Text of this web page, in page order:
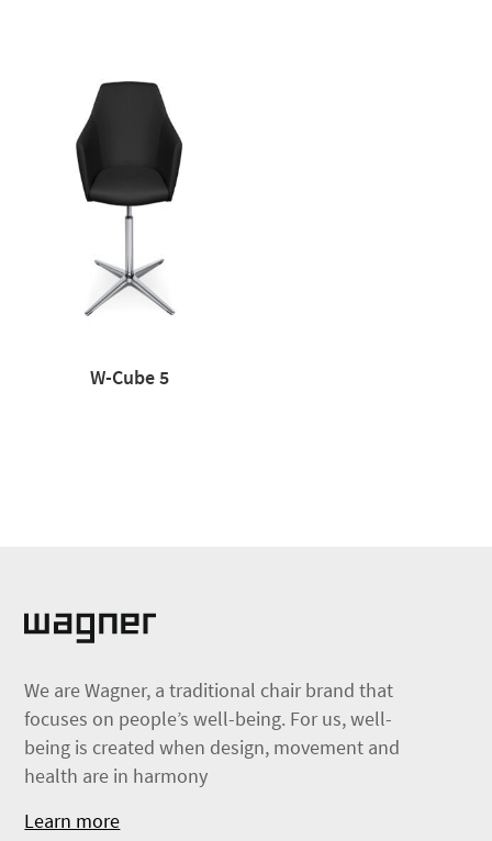
W-Cube 5
We are Wagner, a traditional chair brand that
focuses on people’s well-being. For us, well-
being is created when design, movement and
health are in harmony
Learn more